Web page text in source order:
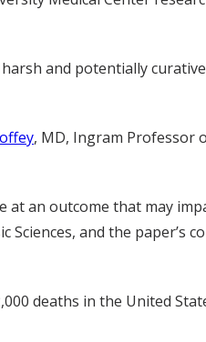
and potentially
, MD, Ingram Professor
an outcome that may
and the paper’s
deaths in the United